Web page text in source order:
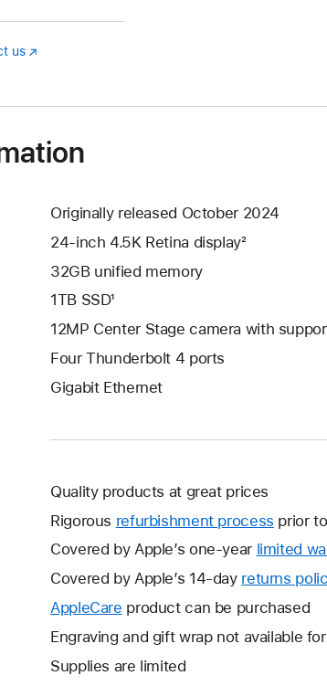
us(Opens
new
Originally released October 2024
24-inch 4.5K Retina display²
32GB unified memory
1TB SSD¹
12MP Center Stage camera with
Four Thunderbolt 4 ports
Gigabit Ethernet
Quality products at great prices
Rigorous refurbishment process prior
Covered by Apple’s one-year limited
Covered by Apple’s 14-day returns
AppleCare This
will
a
product can be purchased
Engraving and gift wrap not available
Supplies are limited